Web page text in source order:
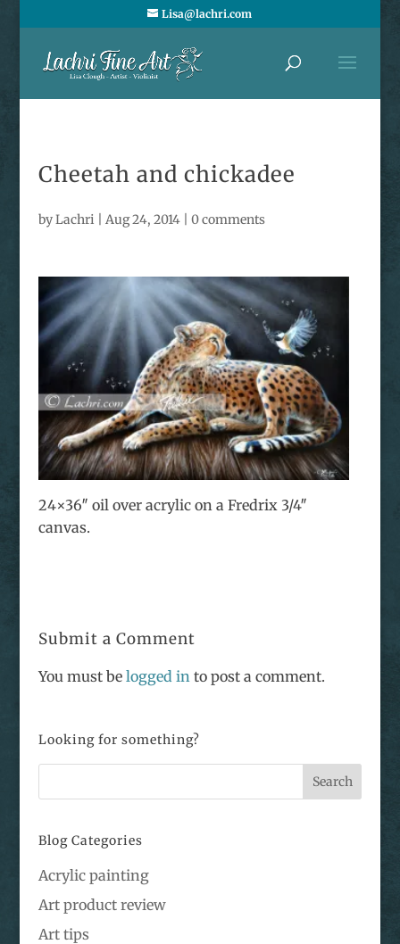
Lisa@lachri.com
Cheetah and chickadee
byLachri Aug 24, 2014| 0 comments
24×36″ oil over acrylic on a Fredrix 3/4″
canvas.
Submit a Comment
You must be logged in to post a comment.
Looking for something?
Blog Categories
Acrylic painting
Art product review
Art tips